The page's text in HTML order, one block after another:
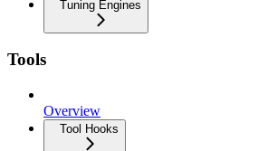
Tuning Engines
Tools
Overview
Tool Hooks